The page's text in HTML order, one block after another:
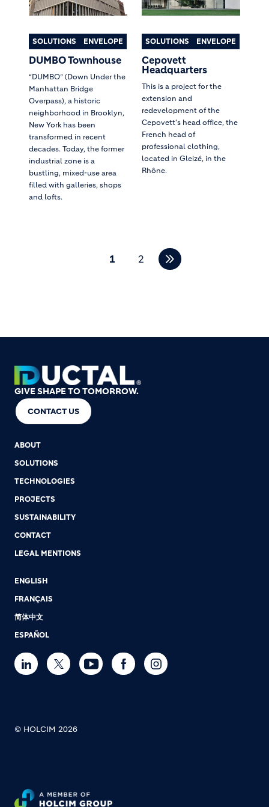
SOLUTIONS ENVELOPE
DUMBO Townhouse
“DUMBO” (Down Under the
Manhattan Bridge
Overpass), a historic
neighborhood in Brooklyn,
New York has been
transformed in recent
decades. Today, the former
industrial zone is a
bustling, mixed-use area
filled with galleries, shops
and lofts.
SOLUTIONS ENVELOPE
Cepovett
Headquarters
This is a project for the
extension and
redevelopment of the
Cepovett's head office, the
French head of
professional clothing,
located in Gleizé, in the
Rhône.
Pagination
1 2
GIVE SHAPE TO TOMORROW.
CONTACT US
ABOUT
SOLUTIONS
TECHNOLOGIES
PROJECTS
SUSTAINABILITY
CONTACT
LEGAL MENTIONS
ENGLISH
FRANÇAIS
简体中文
ESPAÑOL
© HOLCIM 2026